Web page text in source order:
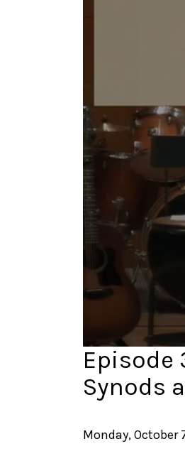
0
seconds
37
minutes,
90%
Episode
Synods
Monday, October